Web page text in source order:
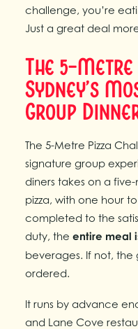
challenge, you’re
Just a great deal
The 5-
Sydney’s
Group
The 5-Metre Pizza
signature group
diners takes on a
pizza, with one hour
completed to the
duty, the entire meal
beverages. If not, the
ordered.
It runs by advance
and Lane Cove